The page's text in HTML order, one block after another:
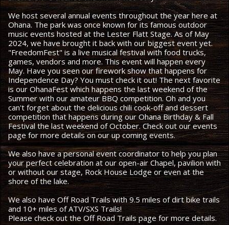
We host several annual events throughout the year here at
Ohana. The park was once known for its famous outdoor
music events hosted at the Lester Flatt Stage. As of May
2024, we have brought it back with our biggest event yet.
"FreedomFest" is a live musical festival with food trucks,
games, vendors and more. This event will happen every
May. Have you seen our firework show that happens for
Independence Day? You must check it out! The next favorite
is our OhanaFest which happens the last weekend of the
Summer with our amateur BBQ competition. Oh and you
can't forget about the delicious chili cook-off and dessert
competition that happens during our Ohana Birthday & Fall
Festival the last weekend of October. Check out our events
page for more details on our up coming events.
We also have a personal event coordinator to help you plan
your perfect celebration at our open-air Chapel, pavilion with
or without our stage, Rock House Lodge or even at the
shore of the lake.
We also have Off Road Trails with 9.5 miles of dirt bike trails
and 10+ miles of ATV/SXS Trails!
Please check out the Off Road Trails page for more details.